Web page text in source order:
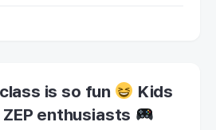
is so fun
Kids
enthusiasts